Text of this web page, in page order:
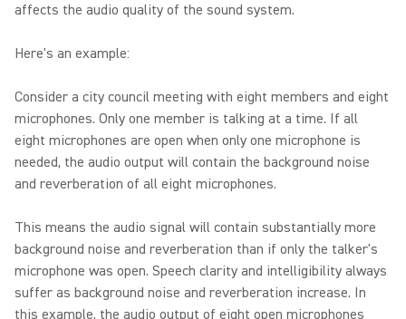
affects the audio quality of the sound system.
Here's an example:
Consider a city council meeting with eight members and eight
microphones. Only one member is talking at a time. If all
eight microphones are open when only one microphone is
needed, the audio output will contain the background noise
and reverberation of all eight microphones.
This means the audio signal will contain substantially more
background noise and reverberation than if only the talker's
microphone was open. Speech clarity and intelligibility always
suffer as background noise and reverberation increase. In
this example, the audio output of eight open microphones